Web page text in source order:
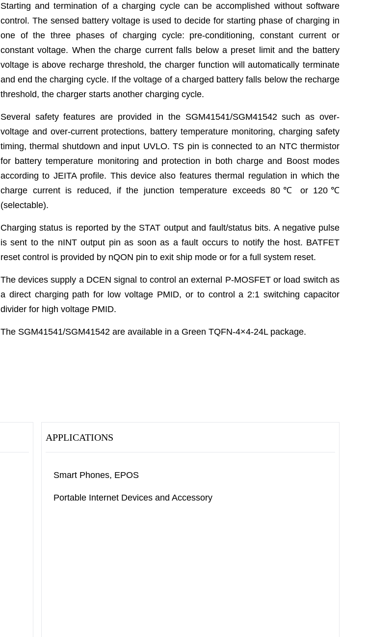
Starting and termination of a charging cycle can be accomplished without software
control. The sensed battery voltage is used to decide for starting phase of charging in
one of the three phases of charging cycle: pre-conditioning, constant current or
constant voltage. When the charge current falls below a preset limit and the battery
voltage is above recharge threshold, the charger function will automatically terminate
and end the charging cycle. If the voltage of a charged battery falls below the recharge
threshold, the charger starts another charging cycle.
Several safety features are provided in the SGM41541/SGM41542 such as over-
voltage and over-current protections, battery temperature monitoring, charging safety
timing, thermal shutdown and input UVLO. TS pin is connected to an NTC thermistor
for battery temperature monitoring and protection in both charge and Boost modes
according to JEITA profile. This device also features thermal regulation in which the
charge current is reduced, if the junction temperature exceeds 80 ℃ or 120 ℃
(selectable).
Charging status is reported by the STAT output and fault/status bits. A negative pulse
is sent to the nINT output pin as soon as a fault occurs to notify the host. BATFET
reset control is provided by nQON pin to exit ship mode or for a full system reset.
The devices supply a DCEN signal to control an external P-MOSFET or load switch as
a direct charging path for low voltage PMID, or to control a 2:1 switching capacitor
divider for high voltage PMID.
The SGM41541/SGM41542 are available in a Green TQFN-4×4-24L package.
APPLICATIONS
Smart Phones, EPOS
Portable Internet Devices and Accessory